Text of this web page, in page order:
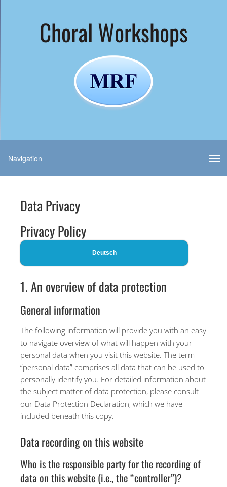
Choral Workshops
Data Privacy
Privacy Policy
Deutsch
1. An overview of data protection
General information
The following information will provide you with an easy
to navigate overview of what will happen with your
personal data when you visit this website. The term
“personal data” comprises all data that can be used to
personally identify you. For detailed information about
the subject matter of data protection, please consult
our Data Protection Declaration, which we have
included beneath this copy.
Data recording on this website
Who is the responsible party for the recording of
data on this website (i.e., the “controller”)?